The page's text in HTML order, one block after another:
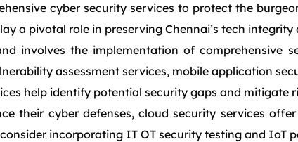
cyber security services to protect the
a pivotal role in preserving Chennai’s tech
involves the implementation of comprehensive
assessment services, mobile application
help identify potential security gaps and mitigate
their cyber defenses, cloud security services
incorporating IT OT security testing and